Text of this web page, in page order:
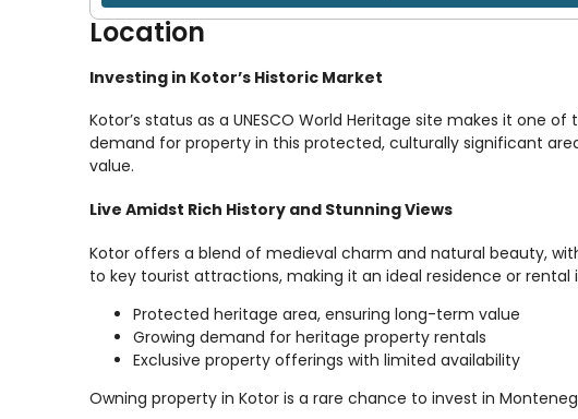
Location
Investing in Kotor’s Historic Market
Kotor’s status as a UNESCO World Heritage site makes it one
demand for property in this protected, culturally significant
value.
Live Amidst Rich History and Stunning Views
Kotor offers a blend of medieval charm and natural beauty,
to key tourist attractions, making it an ideal residence or rental
Protected heritage area, ensuring long-term value
Growing demand for heritage property rentals
Exclusive property offerings with limited availability
Owning property in Kotor is a rare chance to invest in